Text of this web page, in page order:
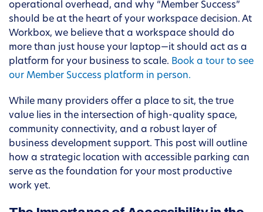
operational overhead, and why “Member Success”
should be at the heart of your workspace decision. At
Workbox, we believe that a workspace should do
more than just house your laptop—it should act as a
platform for your business to scale. Book a tour to see
our Member Success platform in person.
While many providers offer a place to sit, the true
value lies in the intersection of high-quality space,
community connectivity, and a robust layer of
business development support. This post will outline
how a strategic location with accessible parking can
serve as the foundation for your most productive
work yet.